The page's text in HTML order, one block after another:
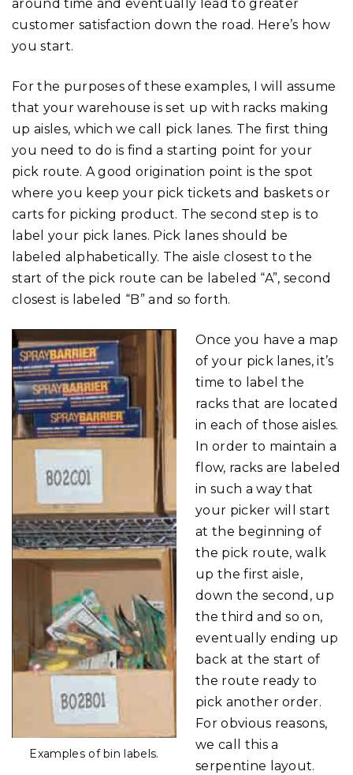
around time and eventually lead to greater
customer satisfaction down the road. Here’s how
you start.
For the purposes of these examples, I will assume
that your warehouse is set up with racks making
up aisles, which we call pick lanes. The first thing
you need to do is find a starting point for your
pick route. A good origination point is the spot
where you keep your pick tickets and baskets or
carts for picking product. The second step is to
label your pick lanes. Pick lanes should be
labeled alphabetically. The aisle closest to the
start of the pick route can be labeled “A”, second
closest is labeled “B” and so forth.
Examples of bin labels.
Once you have a map
of your pick lanes, it’s
time to label the
racks that are located
in each of those aisles.
In order to maintain a
flow, racks are labeled
in such a way that
your picker will start
at the beginning of
the pick route, walk
up the first aisle,
down the second, up
the third and so on,
eventually ending up
back at the start of
the route ready to
pick another order.
For obvious reasons,
we call this a
serpentine layout.